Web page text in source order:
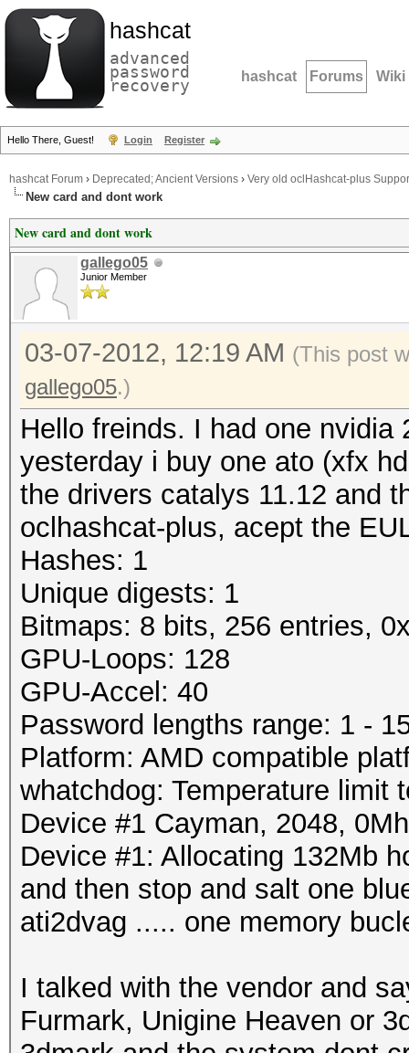
hashcat
advanced
password
recovery hashcat Forums Wiki
Hello There, Guest! Login Register
hashcat Forum › Deprecated; Ancient Versions › Very old oclHashcat-plus
New card and dont work
New card and dont work
gallego05
Junior Member
03-07-2012, 12:19 AM (This post
gallego05.)
Hello freinds. I had one
yesterday i buy one ato (xfx
the drivers catalys 11.12 and
oclhashcat-plus, acept the
Hashes: 1
Unique digests: 1
Bitmaps: 8 bits, 256 entries,
GPU-Loops: 128
GPU-Accel: 40
Password lengths range: 1 -
Platform: AMD compatible
whatchdog: Temperature limit
Device #1 Cayman, 2048,
Device #1: Allocating 132Mb
and then stop and salt one
ati2dvag ..... one memory
I talked with the vendor and
Furmark, Unigine Heaven or